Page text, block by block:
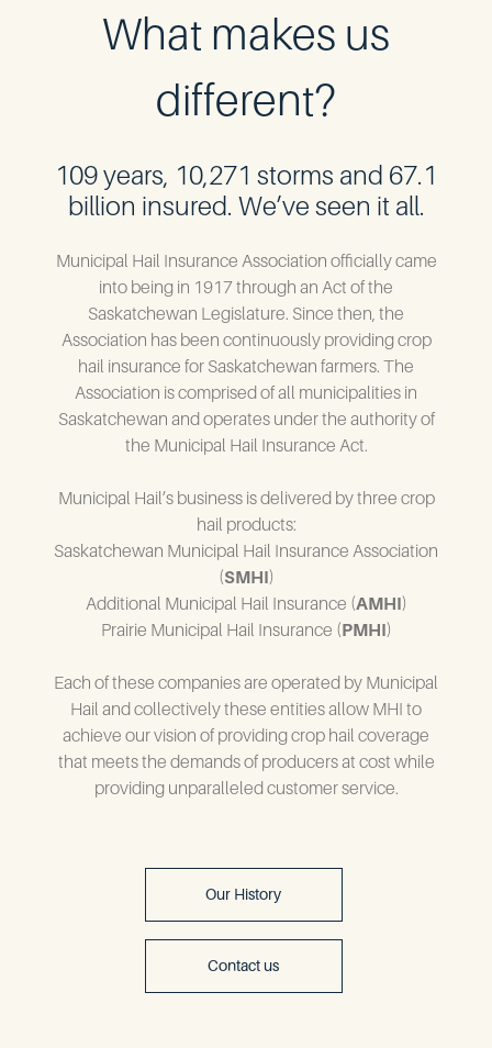
What makes us
different?
109 years, 10,271 storms and 67.1
billion insured. We’ve seen it all.
Municipal Hail Insurance Association officially came
into being in 1917 through an Act of the
Saskatchewan Legislature. Since then, the
Association has been continuously providing crop
hail insurance for Saskatchewan farmers. The
Association is comprised of all municipalities in
Saskatchewan and operates under the authority of
the Municipal Hail Insurance Act.
Municipal Hail’s business is delivered by three crop
hail products:
Saskatchewan Municipal Hail Insurance Association
(SMHI)
Additional Municipal Hail Insurance (AMHI)
Prairie Municipal Hail Insurance (PMHI)
Each of these companies are operated by Municipal
Hail and collectively these entities allow MHI to
achieve our vision of providing crop hail coverage
that meets the demands of producers at cost while
providing unparalleled customer service.
Our History
Contact us